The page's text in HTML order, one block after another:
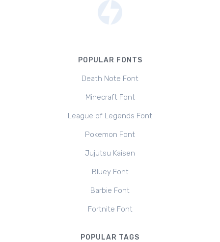
POPULAR FONTS
Death Note Font
Minecraft Font
League of Legends Font
Pokemon Font
Jujutsu Kaisen
Bluey Font
Barbie Font
Fortnite Font
POPULAR TAGS